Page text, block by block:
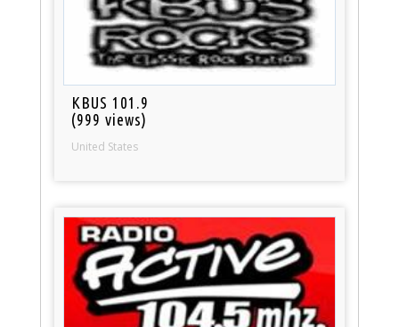
KBUS 101.9
(999 views)
United States